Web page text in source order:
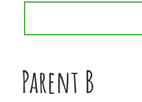
Parent B